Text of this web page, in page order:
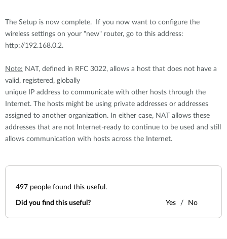
The Setup is now complete. If you now want to configure the
wireless settings on your "new" router, go to this address:
http://192.168.0.2.
Note: NAT, defined in RFC 3022, allows a host that does not have a
valid, registered, globally
unique IP address to communicate with other hosts through the
Internet. The hosts might be using private addresses or addresses
assigned to another organization. In either case, NAT allows these
addresses that are not Internet-ready to continue to be used and still
allows communication with hosts across the Internet.
497 people found this useful.
Did you find this useful? Yes No